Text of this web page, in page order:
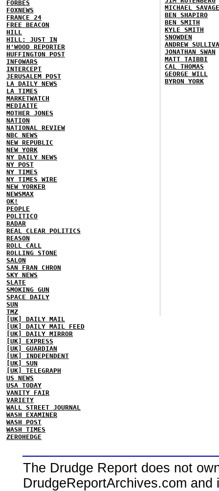
FORBES
FOXNEWS
FRANCE 24
FREE BEACON
HILL
HILL: JUST IN
H'WOOD REPORTER
HUFFINGTON POST
INFOWARS
INTERCEPT
JERUSALEM POST
LA DAILY NEWS
LA TIMES
MARKETWATCH
MEDIAITE
MOTHER JONES
NATION
NATIONAL REVIEW
NBC NEWS
NEW REPUBLIC
NEW YORK
NY DAILY NEWS
NY POST
NY TIMES
NY TIMES WIRE
NEW YORKER
NEWSMAX
OK!
PEOPLE
POLITICO
RADAR
REAL CLEAR POLITICS
REASON
ROLL CALL
ROLLING STONE
SALON
SAN FRAN CHRON
SKY NEWS
SLATE
SMOKING GUN
SPACE DAILY
SUN
TMZ
[UK] DAILY MAIL
[UK] DAILY MAIL FEED
[UK] DAILY MIRROR
[UK] EXPRESS
[UK] GUARDIAN
[UK] INDEPENDENT
[UK] SUN
[UK] TELEGRAPH
US NEWS
USA TODAY
VANITY FAIR
VARIETY
WALL STREET JOURNAL
WASH EXAMINER
WASH POST
WASH TIMES
ZEROHEDGE
MICHAEL SAVAGE
BEN SHAPIRO
BEN SMITH
KYLE SMITH
SNOWDEN
ANDREW
JONATHAN SWAN
MATT TAIBBI
CAL THOMAS
GEORGE WILL
BYRON YORK
The Drudge Report does not
DrudgeReportArchives.com